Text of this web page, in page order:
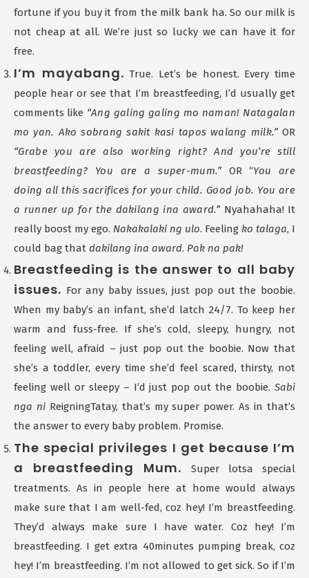
fortune if you buy it from the milk bank ha. So our milk is
not cheap at all. We’re just so lucky we can have it for
free.
I’m mayabang. True. Let’s be honest. Every time
people hear or see that I’m breastfeeding, I’d usually get
comments like “Ang galing galing mo naman! Natagalan
mo yan. Ako sobrang sakit kasi tapos walang milk.”OR
“Grabe you are also working right? And you’re still
breastfeeding? You are a super-mum.”OR “You are
doing all this sacrifices for your child. Good job. You are
a runner up for the dakilang ina award.”Nyahahaha! It
really boost my ego. Nakakalaki ng ulo. Feeling ko talaga, I
could bag that dakilang ina award. Pak na pak!
Breastfeeding is the answer to all baby
issues. For any baby issues, just pop out the boobie.
When my baby’s an infant, she’d latch 24/7. To keep her
warm and fuss-free. If she’s cold, sleepy, hungry, not
feeling well, afraid – just pop out the boobie. Now that
she’s a toddler, every time she’d feel scared, thirsty, not
feeling well or sleepy – I’d just pop out the boobie. Sabi
nga ni ReigningTatay, that’s my super power. As in that’s
the answer to every baby problem. Promise.
The special privileges I get because I’m
a breastfeeding Mum. Super lotsa special
treatments. As in people here at home would always
make sure that I am well-fed, coz hey! I’m breastfeeding.
They’d always make sure I have water. Coz hey! I’m
breastfeeding. I get extra 40minutes pumping break, coz
hey! I’m breastfeeding. I’m not allowed to get sick. So if I’m